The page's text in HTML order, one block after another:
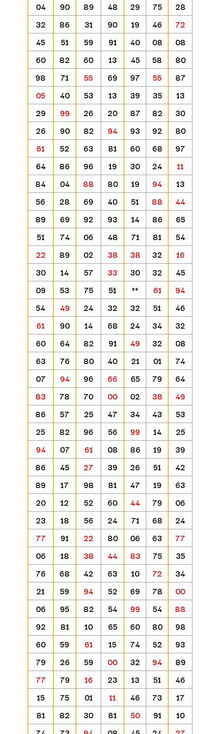
04
90 89 48 29 75
28
32
86 31 90 19 46
72
45
51 59 91 40 08
08
60
82 60 13 45 58
80
98
71 55 69 97 55
87
05
40 53 13 39 35
13
29
99 26 20 87 82
30
26
90 82 94 93 92
80
61
52 63 81 60 68
97
64
86 96 19 30 24
11
84
04 88 80 19 94
13
56
28 69 40 51 88
44
89
69 92 93 14 86
65
51
74 06 48 71 81
54
22
89 02 38 38 32
16
30
14 57 33 30 32
45
09
53 75 51 ** 61
94
54
49 24 32 32 51
46
61
90 14 68 24 34
32
60
64 82 91 49 32
08
63
76 80 40 21 01
74
07
94 96 66 65 79
64
83
78 70 00 02 38
49
86
57 25 47 34 43
53
25
82 96 56 99 14
25
94
07 61 08 86 19
39
86
45 27 39 26 51
42
89
17 98 81 47 19
63
20
12 52 60 44 79
06
23
18 56 24 71 68
24
77
91 22 80 06 63
77
06
18 38 44 83 75
35
76
68 42 63 10 72
34
21
59 94 52 69 78
00
06
95 82 54 99 54
88
92
81 10 65 60 80
98
60
59 61 15 74 52
93
79
26 59 00 32 94
89
77
79 16 23 13 51
46
15
75 01 11 46 73
17
81
82 30 81 50 91
10